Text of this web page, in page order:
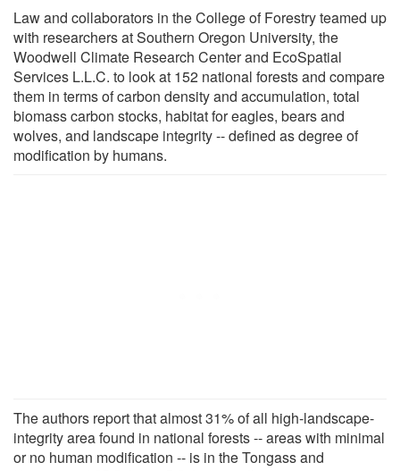
Law and collaborators in the College of Forestry teamed up
with researchers at Southern Oregon University, the
Woodwell Climate Research Center and EcoSpatial
Services L.L.C. to look at 152 national forests and compare
them in terms of carbon density and accumulation, total
biomass carbon stocks, habitat for eagles, bears and
wolves, and landscape integrity -- defined as degree of
modification by humans.
The authors report that almost 31% of all high-landscape-
integrity area found in national forests -- areas with minimal
or no human modification -- is in the Tongass and